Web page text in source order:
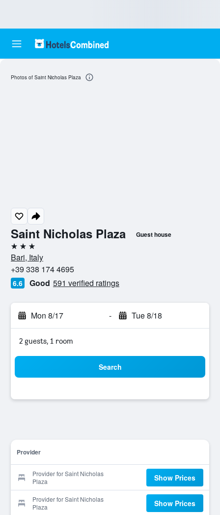
Saint Nicholas Plaza Guest house
3 stars
Bari, Italy
+39 338 174 4695
6.6 Good 591 verified ratings
Mon 8/17 - Tue 8/18
2 guests, 1 room
Search
Provider
Provider for Saint Nicholas
Plaza
Show Prices
Provider for Saint Nicholas
Plaza
Show Prices
Photos of Saint Nicholas Plaza